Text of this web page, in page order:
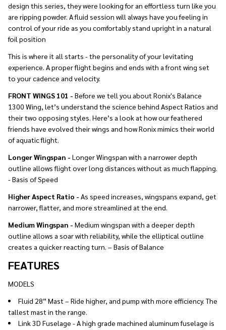
design this series, they were looking for an effortless turn like you
are ripping powder. A fluid session will always have you feeling in
control of your ride as you comfortably stand upright in a natural
foil position
This is where it all starts - the personality of your levitating
experience. A proper flight begins and ends with a front wing set
to your cadence and velocity.
FRONT WINGS 101 - Before we tell you about Ronix's Balance
1300 Wing, let’s understand the science behind Aspect Ratios and
their two opposing styles. Here’s a look at how our feathered
friends have evolved their wings and how Ronix mimics their world
of aquatic flight.
Longer Wingspan - Longer Wingspan with a narrower depth
outline allows flight over long distances without as much flapping.
- Basis of Speed
Higher Aspect Ratio - As speed increases, wingspans expand, get
narrower, flatter, and more streamlined at the end.
Medium Wingspan - Medium wingspan with a deeper depth
outline allows a soar with reliability, while the elliptical outline
creates a quicker reacting turn. – Basis of Balance
FEATURES
MODELS
Fluid 28” Mast – Ride higher, and pump with more efficiency. The
tallest mast in the range.
Link 3D Fuselage - A high grade machined aluminum fuselage is